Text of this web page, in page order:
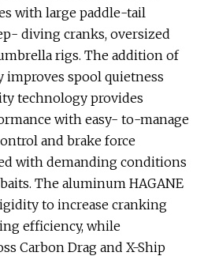
with large paddle-tail
diving cranks, oversized
rigs. The addition of
spool quietness
technology provides
with easy- to-manage
and brake force
with demanding conditions
The aluminum HAGANE
to increase cranking
efficiency, while
Carbon Drag and X-Ship